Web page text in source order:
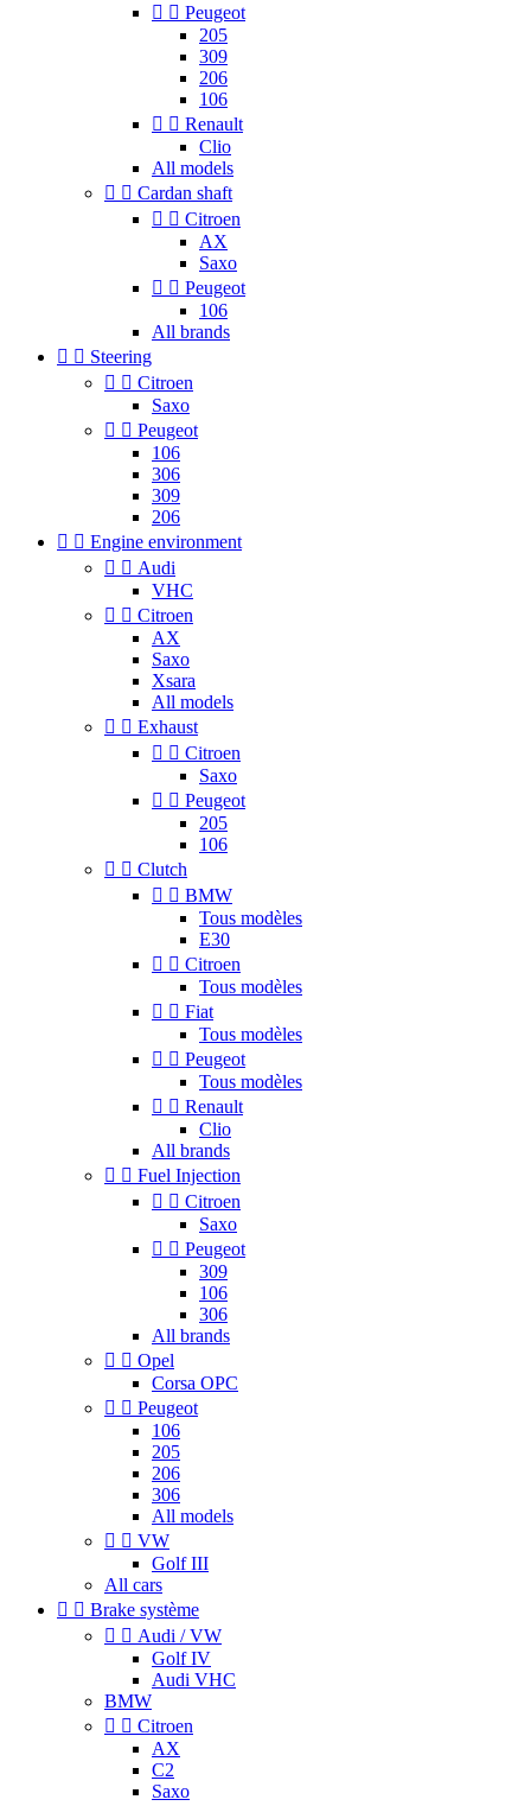
  Peugeot
205
309
206
106
  Renault
Clio
All models
  Cardan shaft
  Citroen
AX
Saxo
  Peugeot
106
All brands
  Steering
  Citroen
Saxo
  Peugeot
106
306
309
206
  Engine environment
  Audi
VHC
  Citroen
AX
Saxo
Xsara
All models
  Exhaust
  Citroen
Saxo
  Peugeot
205
106
  Clutch
  BMW
Tous modèles
E30
  Citroen
Tous modèles
  Fiat
Tous modèles
  Peugeot
Tous modèles
  Renault
Clio
All brands
  Fuel Injection
  Citroen
Saxo
  Peugeot
309
106
306
All brands
  Opel
Corsa OPC
  Peugeot
106
205
206
306
All models
  VW
Golf III
All cars
  Brake système
  Audi / VW
Golf IV
Audi VHC
BMW
  Citroen
AX
C2
Saxo